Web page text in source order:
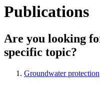
Publications
Are you looking
specific topic?
Groundwater protection